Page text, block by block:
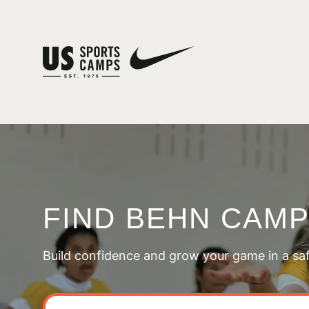
FIND BEHN
Build confidence and grow your game in a